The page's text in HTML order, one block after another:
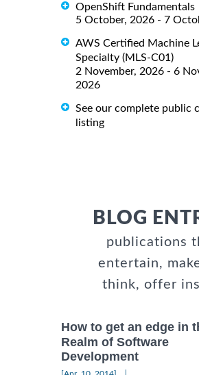
OpenShift Fundamentals
5 October, 2026 - 7
AWS Certified Machine
Specialty (MLS-C01)
2 November, 2026 - 6
2026
See our complete public
listing
BLOG
publications
entertain,
think, offer
How to get an edge in
Realm of Software
Development